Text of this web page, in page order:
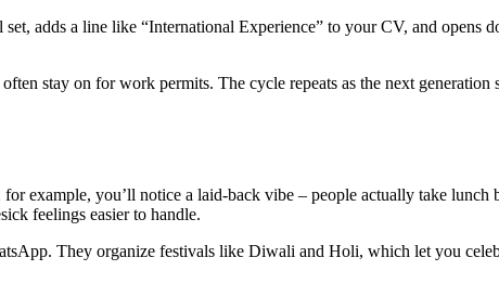
adds a line like “International Experience” to your CV, and opens
stay on for work permits. The cycle repeats as the next generation
example, you’ll notice a laid‑back vibe – people actually take lunch
feelings easier to handle.
They organize festivals like Diwali and Holi, which let you